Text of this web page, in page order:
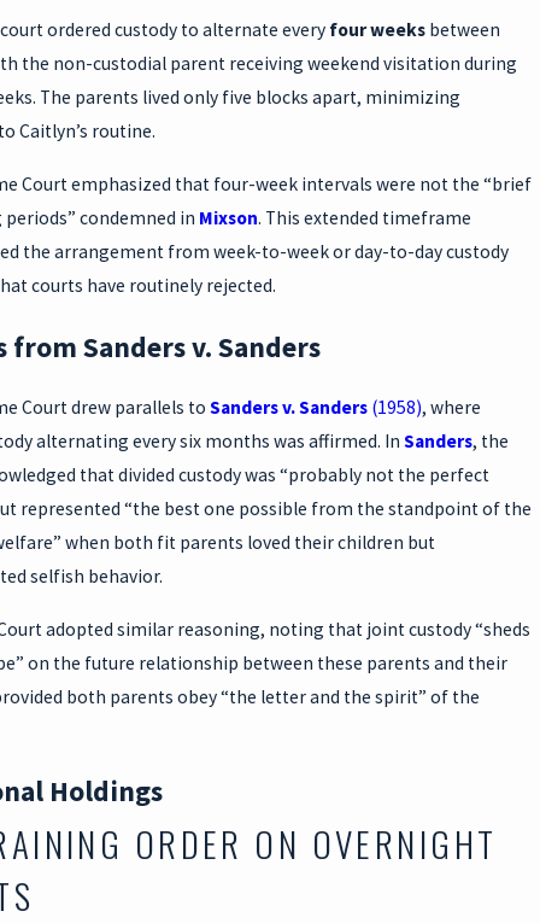
ordered custody to alternate every four weeksbetween
the non-custodial parent receiving weekend visitation during
The parents lived only five blocks apart, minimizing
Caitlyn’s routine.
Court emphasized that four-week intervals were not the “brief
condemned in Mixson. This extended timeframe
the arrangement from week-to-week or day-to-day custody
courts have routinely rejected.
from Sanders v. Sanders
Court drew parallels to Sanders v. Sanders(1958), where
alternating every six months was affirmed. In Sanders, the
that divided custody was “probably not the perfect
represented “the best one possible from the standpoint of the
when both fit parents loved their children but
selfish behavior.
adopted similar reasoning, noting that joint custody “sheds
on the future relationship between these parents and their
both parents obey “the letter and the spirit” of the
Holdings
ORDER ON OVERNIGHT